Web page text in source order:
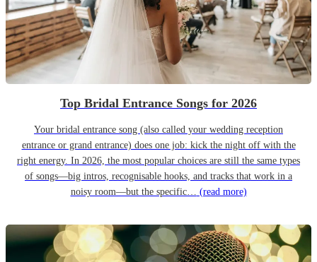
Top Bridal Entrance Songs for 2026
Your bridal entrance song (also called your wedding reception
entrance or grand entrance) does one job: kick the night off with the
right energy. In 2026, the most popular choices are still the same types
of songs—big intros, recognisable hooks, and tracks that work in a
noisy room—but the specific… (read more)